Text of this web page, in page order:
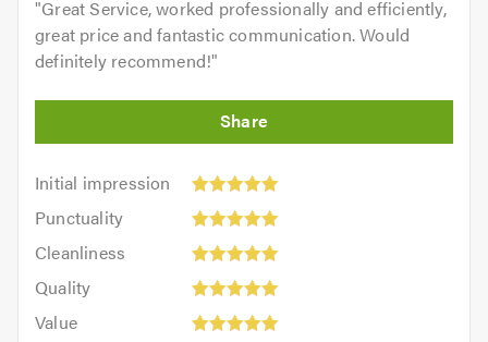
"Great Service, worked professionally and efficiently,
great price and fantastic communication. Would
definitely recommend!"
Initial impression
Initial
impression:
out
5.0
Punctuality
Punctuality:
outCleanliness
Cleanliness:
outQuality
Quality:
out
Value
Value: